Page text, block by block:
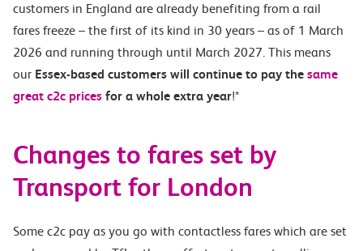
customers in England are already benefiting from a rail
fares freeze – the first of its kind in 30 years – as of 1 March
2026 and running through until March 2027. This means
our Essex-based customers will continue to pay the same
great c2c prices for a whole extra year!*
Changes to fares set by
Transport for London
Some c2c pay as you go with contactless fares which are set